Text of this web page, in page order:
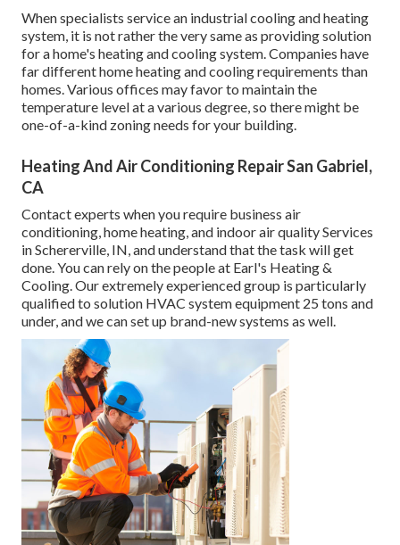
When specialists service an industrial cooling and heating
system, it is not rather the very same as providing solution
for a home's heating and cooling system. Companies have
far different home heating and cooling requirements than
homes. Various offices may favor to maintain the
temperature level at a various degree, so there might be
one-of-a-kind zoning needs for your building.
Heating And Air Conditioning Repair San Gabriel,
CA
Contact experts when you require business air
conditioning , home heating, and indoor air qualityServices
in Schererville, IN, and understand that the task will get
done. You can rely on the people at Earl's Heating &
Cooling. Our extremely experienced group is particularly
qualified to solution HVAC system equipment 25 tons and
under, and we can set up brand-new systems as well.